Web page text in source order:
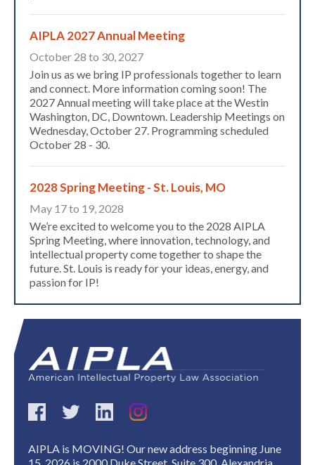
Expand subnavigation for previous item
AIPLA 2027 Annual Meeting
October 28 to 30, 2027
Join us as we bring IP professionals together to learn
and connect. More information coming soon! The
2027 Annual meeting will take place at the Westin
Washington, DC, Downtown. Leadership Meetings on
Wednesday, October 27. Programming scheduled
October 28 - 30.
2028 Spring Meeting - St. Louis, MO
May 17 to 19, 2028
We’re excited to welcome you to the 2028 AIPLA
Spring Meeting, where innovation, technology, and
intellectual property come together to shape the
future. St. Louis is ready for your ideas, energy, and
passion for IP!
AIPLA is MOVING! Our new address beginning June